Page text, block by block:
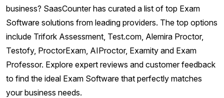
business? SaasCounter has curated a list of top Exam
Software solutions from leading providers. The top options
include Trifork Assessment, Test.com, Alemira Proctor,
Testofy, ProctorExam, AIProctor, Examity and Exam
Professor. Explore expert reviews and customer feedback
to find the ideal Exam Software that perfectly matches
your business needs.